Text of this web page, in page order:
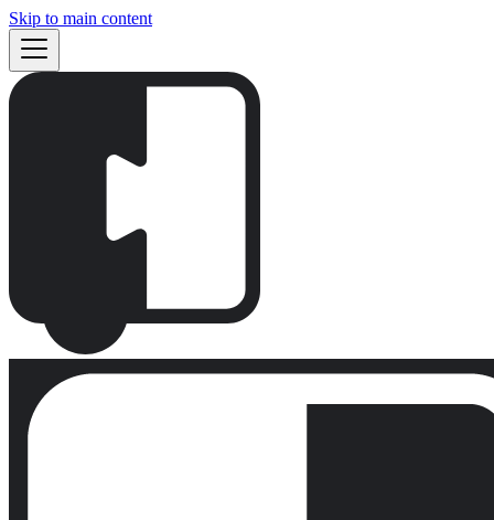
Skip to main content